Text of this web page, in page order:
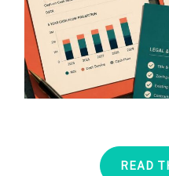
READ